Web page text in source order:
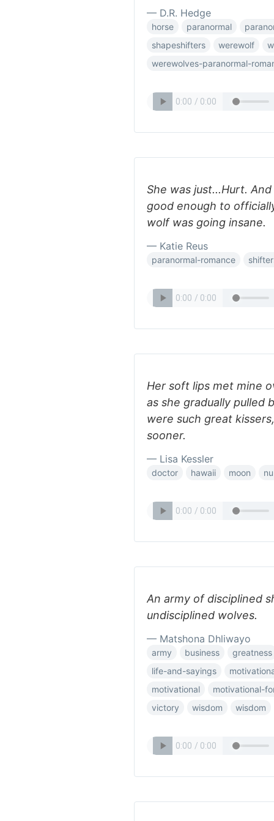
— D.R. Hedge
horse paranormal
shapeshifters
werewolf
werewolves-paranormal-
She was just...Hurt.
good enough to
wolf was going insane.
— Katie Reus
paranormal-romance
Her soft lips met mine
as she gradually pulled
were such great
sooner.
— Lisa Kessler
doctor hawaii moon
An army of disciplined
undisciplined wolves.
— Matshona Dhliwayo
army business
greatness
life-and-sayings
motivational
motivational-
victory
wisdom wisdom